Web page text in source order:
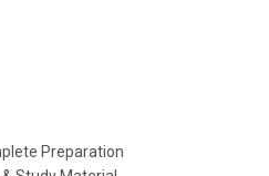
Preparation